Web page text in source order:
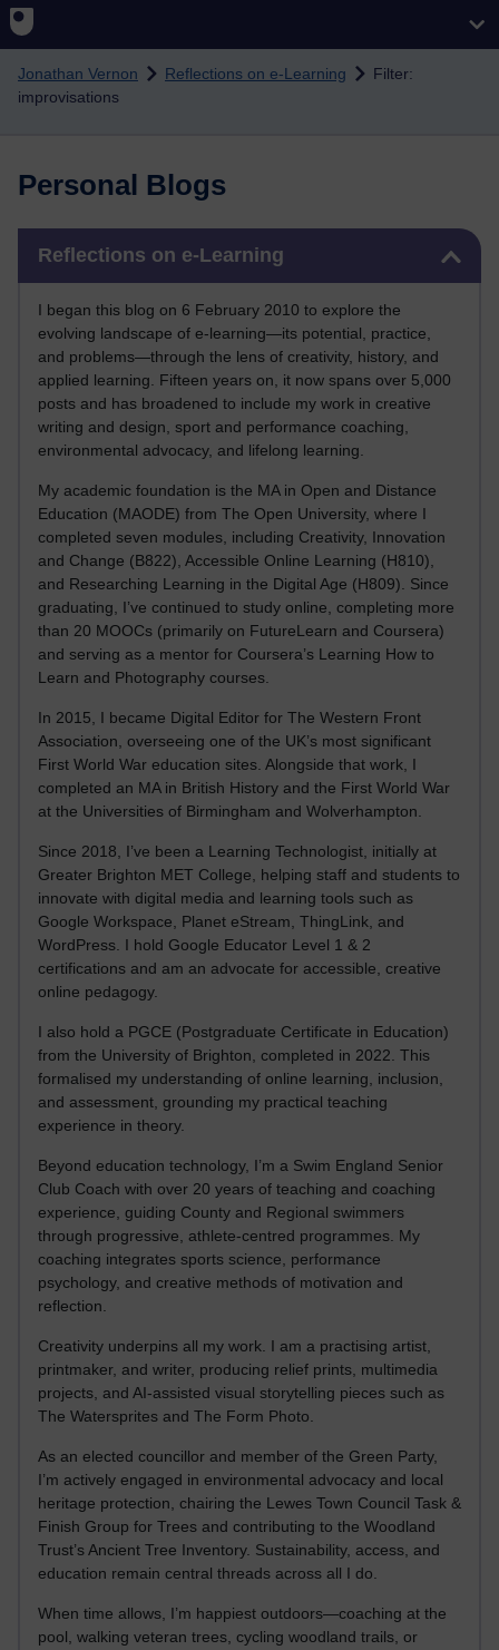
Skip to main content
Jonathan Vernon Reflections on e-Learning
Filter:
improvisations
Personal Blogs
Reflections on e-Learning
I began this blog on 6 February 2010 to explore the
evolving landscape of e-learning—its potential, practice,
and problems—through the lens of creativity, history, and
applied learning. Fifteen years on, it now spans over 5,000
posts and has broadened to include my work in creative
writing and design, sport and performance coaching,
environmental advocacy, and lifelong learning.
My academic foundation is the MA in Open and Distance
Education (MAODE) from The Open University, where I
completed seven modules, including Creativity, Innovation
and Change (B822), Accessible Online Learning (H810),
and Researching Learning in the Digital Age (H809). Since
graduating, I’ve continued to study online, completing more
than 20 MOOCs (primarily on FutureLearn and Coursera)
and serving as a mentor for Coursera’s Learning How to
Learn and Photography courses.
In 2015, I became Digital Editor for The Western Front
Association, overseeing one of the UK’s most significant
First World War education sites. Alongside that work, I
completed an MA in British History and the First World War
at the Universities of Birmingham and Wolverhampton.
Since 2018, I’ve been a Learning Technologist, initially at
Greater Brighton MET College, helping staff and students to
innovate with digital media and learning tools such as
Google Workspace, Planet eStream, ThingLink, and
WordPress. I hold Google Educator Level 1 & 2
certifications and am an advocate for accessible, creative
online pedagogy.
I also hold a PGCE (Postgraduate Certificate in Education)
from the University of Brighton, completed in 2022. This
formalised my understanding of online learning, inclusion,
and assessment, grounding my practical teaching
experience in theory.
Beyond education technology, I’m a Swim England Senior
Club Coach with over 20 years of teaching and coaching
experience, guiding County and Regional swimmers
through progressive, athlete-centred programmes. My
coaching integrates sports science, performance
psychology, and creative methods of motivation and
reflection.
Creativity underpins all my work. I am a practising artist,
printmaker, and writer, producing relief prints, multimedia
projects, and AI-assisted visual storytelling pieces such as
The Watersprites and The Form Photo.
As an elected councillor and member of the Green Party,
I’m actively engaged in environmental advocacy and local
heritage protection, chairing the Lewes Town Council Task &
Finish Group for Trees and contributing to the Woodland
Trust’s Ancient Tree Inventory. Sustainability, access, and
education remain central threads across all I do.
When time allows, I’m happiest outdoors—coaching at the
pool, walking veteran trees, cycling woodland trails, or